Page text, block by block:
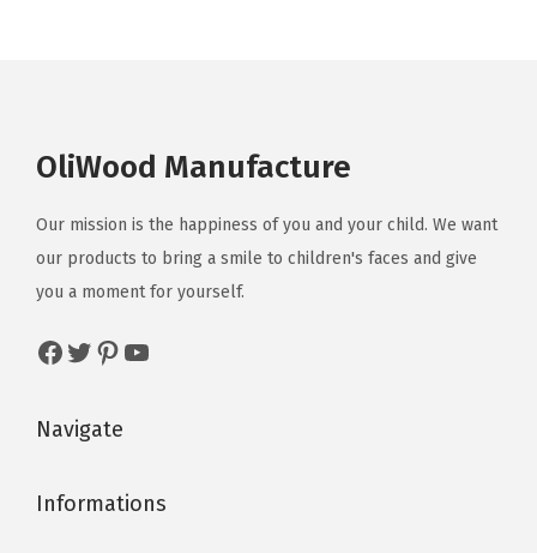
OliWood Manufacture
Our mission is the happiness of you and your child. We want
our products to bring a smile to children's faces and give
you a moment for yourself.
Navigate
Informations